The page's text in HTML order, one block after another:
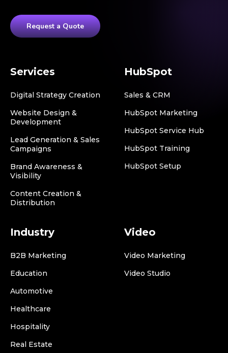
Request a Quote
Services
Digital Strategy Creation
Website Design &
Development
Lead Generation & Sales
Campaigns
Brand Awareness &
Visibility
Content Creation &
Distribution
HubSpot
Sales & CRM
HubSpot Marketing
HubSpot Service Hub
HubSpot Training
HubSpot Setup
Industry
B2B Marketing
Education
Automotive
Healthcare
Hospitality
Real Estate
Video
Video Marketing
Video Studio